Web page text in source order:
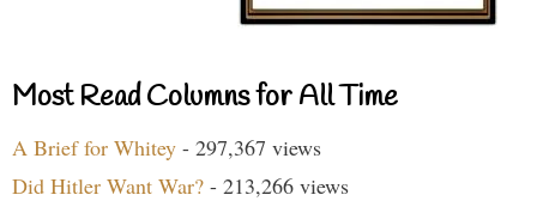
Most Read Columns for All Time
A Brief for Whitey - 297,367 views
Did Hitler Want War? - 213,266 views